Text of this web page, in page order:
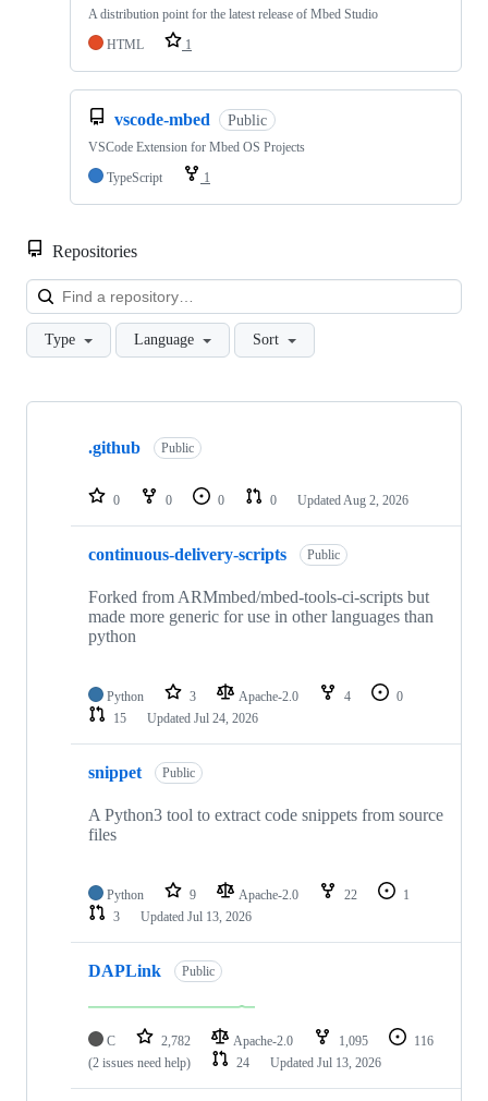
A distribution point for the latest release of Mbed Studio
HTML
1
vscode-mbed Public
VSCode Extension for Mbed OS Projects
TypeScript
1
Repositories
Type Language Sort
Showing
repositories
.github Public
0 0 0 0 Updated Aug 2, 2026
continuous-delivery-scripts Public
Forked from ARMmbed/mbed-tools-ci-scripts but
made more generic for use in other languages than
python
Python 3 Apache-2.0 4
0
15
Updated Jul 24, 2026
snippet Public
A Python3 tool to extract code snippets from source
files
Python 9 Apache-2.0 22
1
3
Updated Jul 13, 2026
DAPLink Public
C 2,782 Apache-2.0 1,095
116
(2 issues need help)
24 Updated Jul 13, 2026